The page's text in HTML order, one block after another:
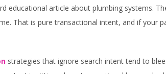
educational article about plumbing systems.
That is pure transactional intent, and if your
strategies that ignore search intent tend to